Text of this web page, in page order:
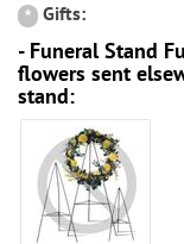
* Gifts:
- Funeral Stand
flowers sent
stand: